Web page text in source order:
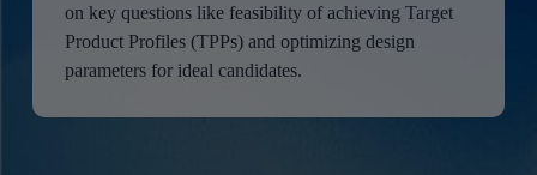
on key questions like feasibility of achieving Target
Product Profiles (TPPs) and optimizing design
parameters for ideal candidates.